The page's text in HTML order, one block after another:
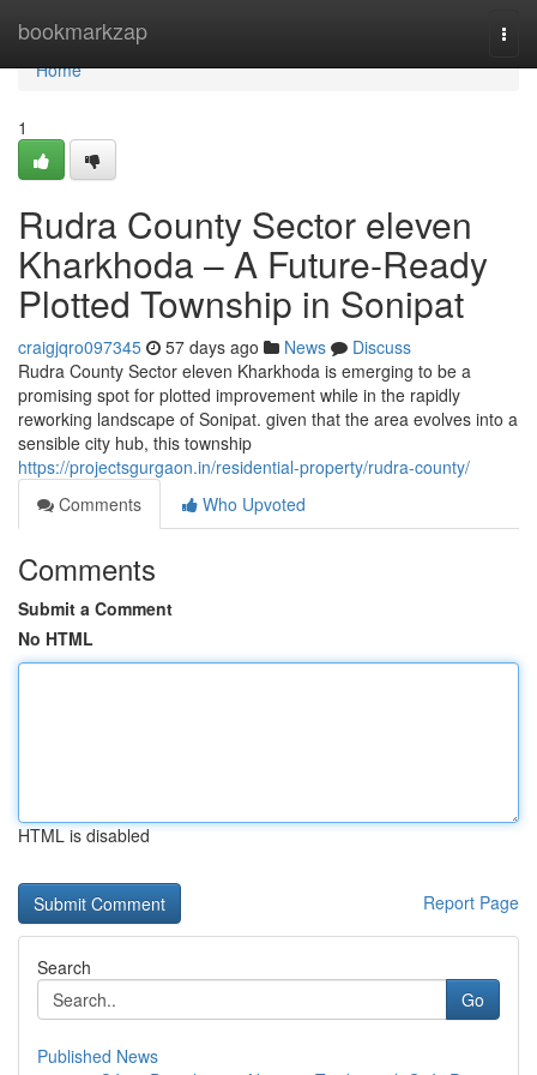
bookmarkzap
Home
Home
1
Rudra County Sector eleven
Kharkhoda – A Future-Ready
Plotted Township in Sonipat
craigjqro097345 57 days ago News
Discuss
Rudra County Sector eleven Kharkhoda is emerging to be a
promising spot for plotted improvement while in the rapidly
reworking landscape of Sonipat. given that the area evolves into a
sensible city hub, this township
https://projectsgurgaon.in/residential-property/rudra-county/
Comments
Who Upvoted
Comments
Submit a Comment
No HTML
HTML is disabled
Report Page
Search
Go
Published News